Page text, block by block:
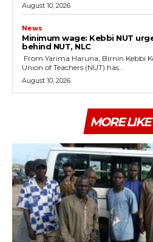
August 10, 2026
News
Minimum wage: Kebbi NUT
behind NUT, NLC
Union of Teachers (NUT) has...
August 10, 2026
MORE LIKE